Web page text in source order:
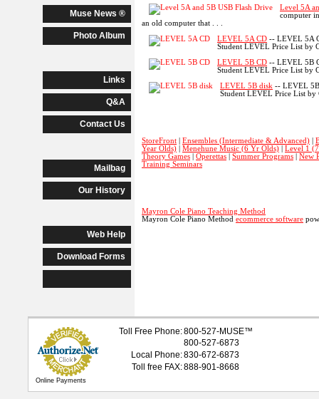
Muse News ®
Photo Album
Links
Q&A
Contact Us
Mailbag
Our History
Web Help
Download Forms
Level 5A
computer
an old computer that . . .
LEVEL 5A CD -- LEVEL 5A
Student LEVEL Price List by
LEVEL 5B CD -- LEVEL 5B
Student LEVEL Price List by
LEVEL 5B disk -- LEVEL
Student LEVEL Price List by
StoreFront Ensembles (Intermediate & Advanced)
Year Olds)
Menehune Music (6 Yr Olds)
Level 1
Theory Games
Operettas Summer Programs
New
Training Seminars
Mayron Cole Piano Teaching Method
Mayron Cole Piano Method ecommerce software
Online Payments
Toll Free Phone:800-527-MUSE™
800-527-6873
Local Phone:830-672-6873
Toll free FAX:888-901-8668